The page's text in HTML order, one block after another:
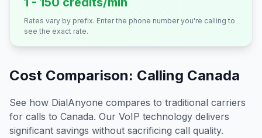
Rates vary by prefix. Enter the phone number you're calling to
see the exact rate.
Cost Comparison: Calling Canada
See how DialAnyone compares to traditional carriers
for calls to Canada. Our VoIP technology delivers
significant savings without sacrificing call quality.